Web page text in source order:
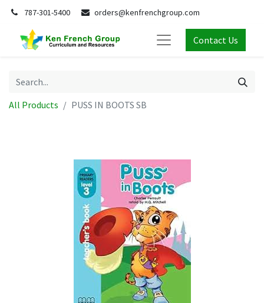
787-301-5400 orders@kenfrenchgroup.com
Contact Us
All Products PUSS IN BOOTS SB